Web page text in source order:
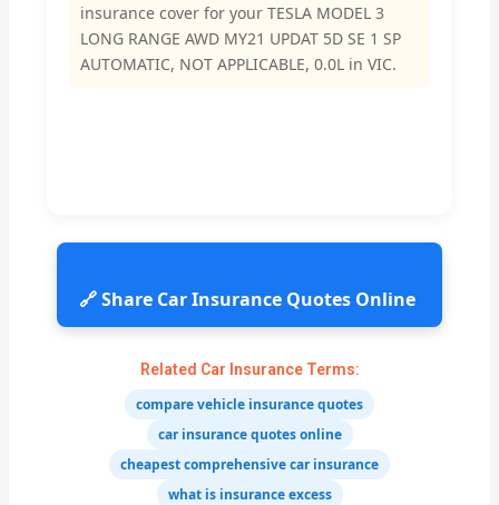
insurance cover for your TESLA MODEL 3
LONG RANGE AWD MY21 UPDAT 5D SE 1 SP
AUTOMATIC, NOT APPLICABLE, 0.0L in VIC.
🔗 Share Car Insurance Quotes Online
Related Car Insurance Terms:
compare vehicle insurance quotes
car insurance quotes online
cheapest comprehensive car insurance
what is insurance excess